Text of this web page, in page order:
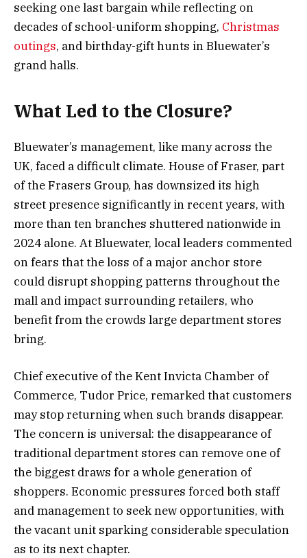
seeking one last bargain while reflecting on
decades of school-uniform shopping, Christmas
outings, and birthday-gift hunts in Bluewater’s
grand halls.
What Led to the Closure?
Bluewater’s management, like many across the
UK, faced a difficult climate. House of Fraser, part
of the Frasers Group, has downsized its high
street presence significantly in recent years, with
more than ten branches shuttered nationwide in
2024 alone. At Bluewater, local leaders commented
on fears that the loss of a major anchor store
could disrupt shopping patterns throughout the
mall and impact surrounding retailers, who
benefit from the crowds large department stores
bring.
Chief executive of the Kent Invicta Chamber of
Commerce, Tudor Price, remarked that customers
may stop returning when such brands disappear.
The concern is universal: the disappearance of
traditional department stores can remove one of
the biggest draws for a whole generation of
shoppers. Economic pressures forced both staff
and management to seek new opportunities, with
the vacant unit sparking considerable speculation
as to its next chapter.